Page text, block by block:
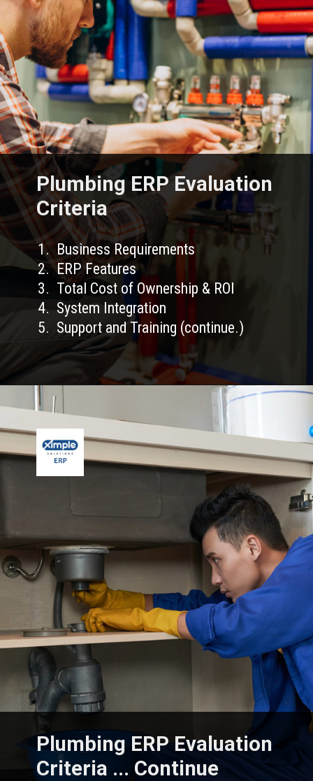
1. Business Requirements
2. ERP Features
3. Total Cost of Ownership & ROI
4. System Integration
5. Support and Training (continue.)
Plumbing ERP Evaluation
Criteria
Plumbing ERP Evaluation
Criteria ... Continue